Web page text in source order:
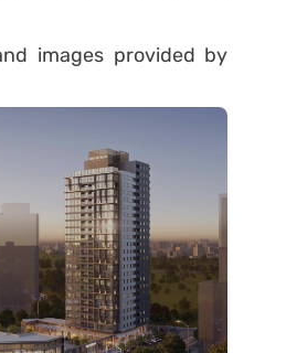
images provided by